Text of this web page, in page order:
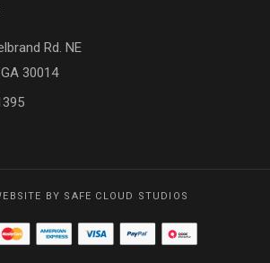
Rd. NE
30014
BY SAFE CLOUD STUDIOS